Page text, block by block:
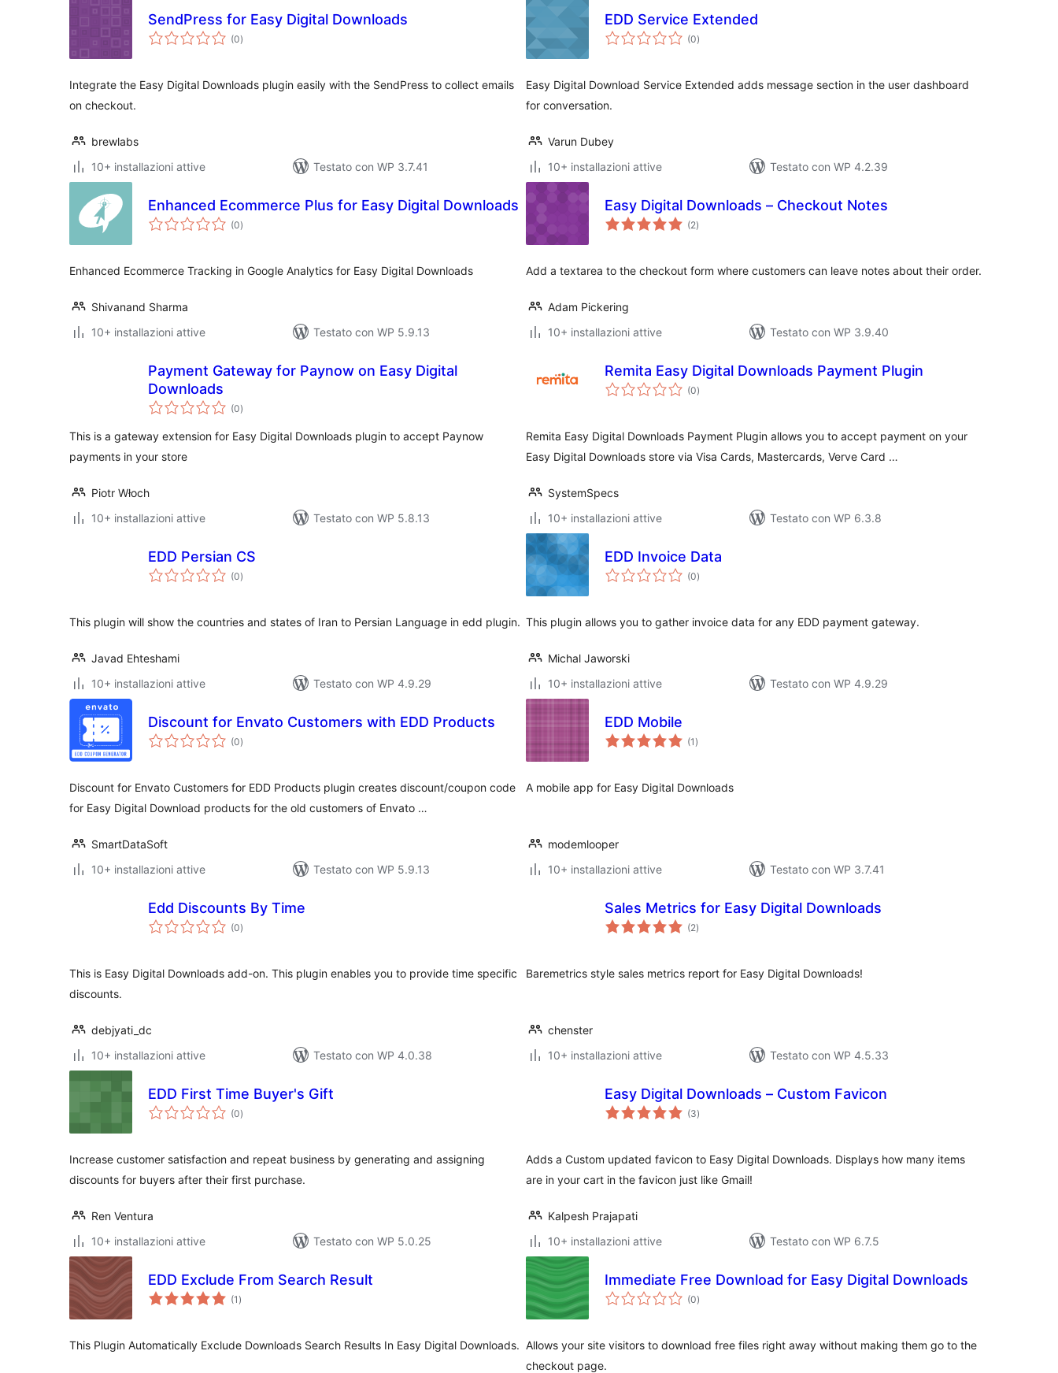
SendPress for Easy Digital Downloads
(0valutazioni
totali
)
Integrate the Easy Digital Downloads plugin easily with the SendPress to collect emails
on checkout.
brewlabs
10+ installazioni attive
Testato con WP 3.7.41
EDD Service Extended
(0valutazioni
totali
)
Easy Digital Download Service Extended adds message section in the user dashboard
for conversation.
Varun Dubey
10+ installazioni attive
Testato con WP 4.2.39
Enhanced Ecommerce Plus for Easy Digital Downloads
(0valutazioni
totali
)
Enhanced Ecommerce Tracking in Google Analytics for Easy Digital Downloads
Shivanand Sharma
10+ installazioni attive
Testato con WP 5.9.13
Easy Digital Downloads – Checkout Notes
(2valutazioni
totali
)
Add a textarea to the checkout form where customers can leave notes about their order.
Adam Pickering
10+ installazioni attive
Testato con WP 3.9.40
Payment Gateway for Paynow on Easy Digital
Downloads
(0valutazioni
totali
)
This is a gateway extension for Easy Digital Downloads plugin to accept Paynow
payments in your store
Piotr Włoch
10+ installazioni attive
Testato con WP 5.8.13
Remita Easy Digital Downloads Payment Plugin
(0valutazioni
totali
)
Remita Easy Digital Downloads Payment Plugin allows you to accept payment on your
Easy Digital Downloads store via Visa Cards, Mastercards, Verve Card …
SystemSpecs
10+ installazioni attive
Testato con WP 6.3.8
EDD Persian CS
(0valutazioni
totali
)
This plugin will show the countries and states of Iran to Persian Language in edd plugin.
Javad Ehteshami
10+ installazioni attive
Testato con WP 4.9.29
EDD Invoice Data
(0valutazioni
totali
)
This plugin allows you to gather invoice data for any EDD payment gateway.
Michal Jaworski
10+ installazioni attive
Testato con WP 4.9.29
Discount for Envato Customers with EDD Products
(0valutazioni
totali
)
Discount for Envato Customers for EDD Products plugin creates discount/coupon code
for Easy Digital Download products for the old customers of Envato …
SmartDataSoft
10+ installazioni attive
Testato con WP 5.9.13
EDD Mobile
(1 valutazioni
totali
)
A mobile app for Easy Digital Downloads
modemlooper
10+ installazioni attive
Testato con WP 3.7.41
Edd Discounts By Time
(0valutazioni
totali
)
This is Easy Digital Downloads add-on. This plugin enables you to provide time specific
discounts.
debjyati_dc
10+ installazioni attive
Testato con WP 4.0.38
Sales Metrics for Easy Digital Downloads
(2valutazioni
totali
)
Baremetrics style sales metrics report for Easy Digital Downloads!
chenster
10+ installazioni attive
Testato con WP 4.5.33
EDD First Time Buyer's Gift
(0valutazioni
totali
)
Increase customer satisfaction and repeat business by generating and assigning
discounts for buyers after their first purchase.
Ren Ventura
10+ installazioni attive
Testato con WP 5.0.25
Easy Digital Downloads – Custom Favicon
(3valutazioni
totali
)
Adds a Custom updated favicon to Easy Digital Downloads. Displays how many items
are in your cart in the favicon just like Gmail!
Kalpesh Prajapati
10+ installazioni attive
Testato con WP 6.7.5
EDD Exclude From Search Result
(1 valutazioni
totali
)
This Plugin Automatically Exclude Downloads Search Results In Easy Digital Downloads.
Immediate Free Download for Easy Digital Downloads
(0valutazioni
totali
)
Allows your site visitors to download free files right away without making them go to the
checkout page.